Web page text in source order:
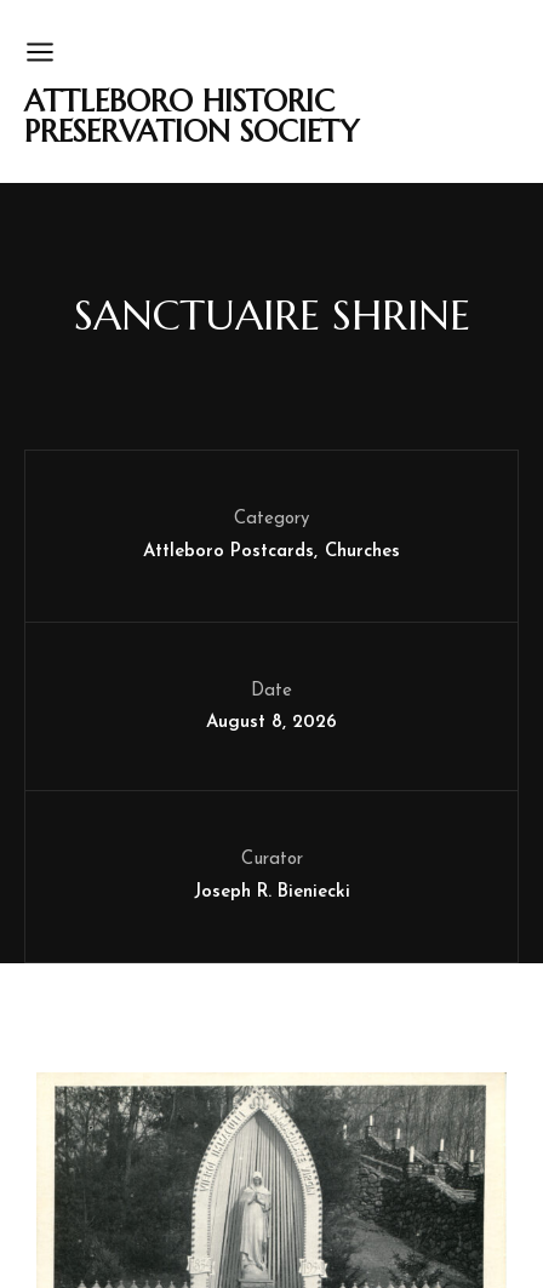
ATTLEBORO HISTORIC
PRESERVATION SOCIETY
SANCTUAIRE SHRINE
Category
Attleboro Postcards
Churches
Date
August 8, 2026
Curator
Joseph R. Bieniecki